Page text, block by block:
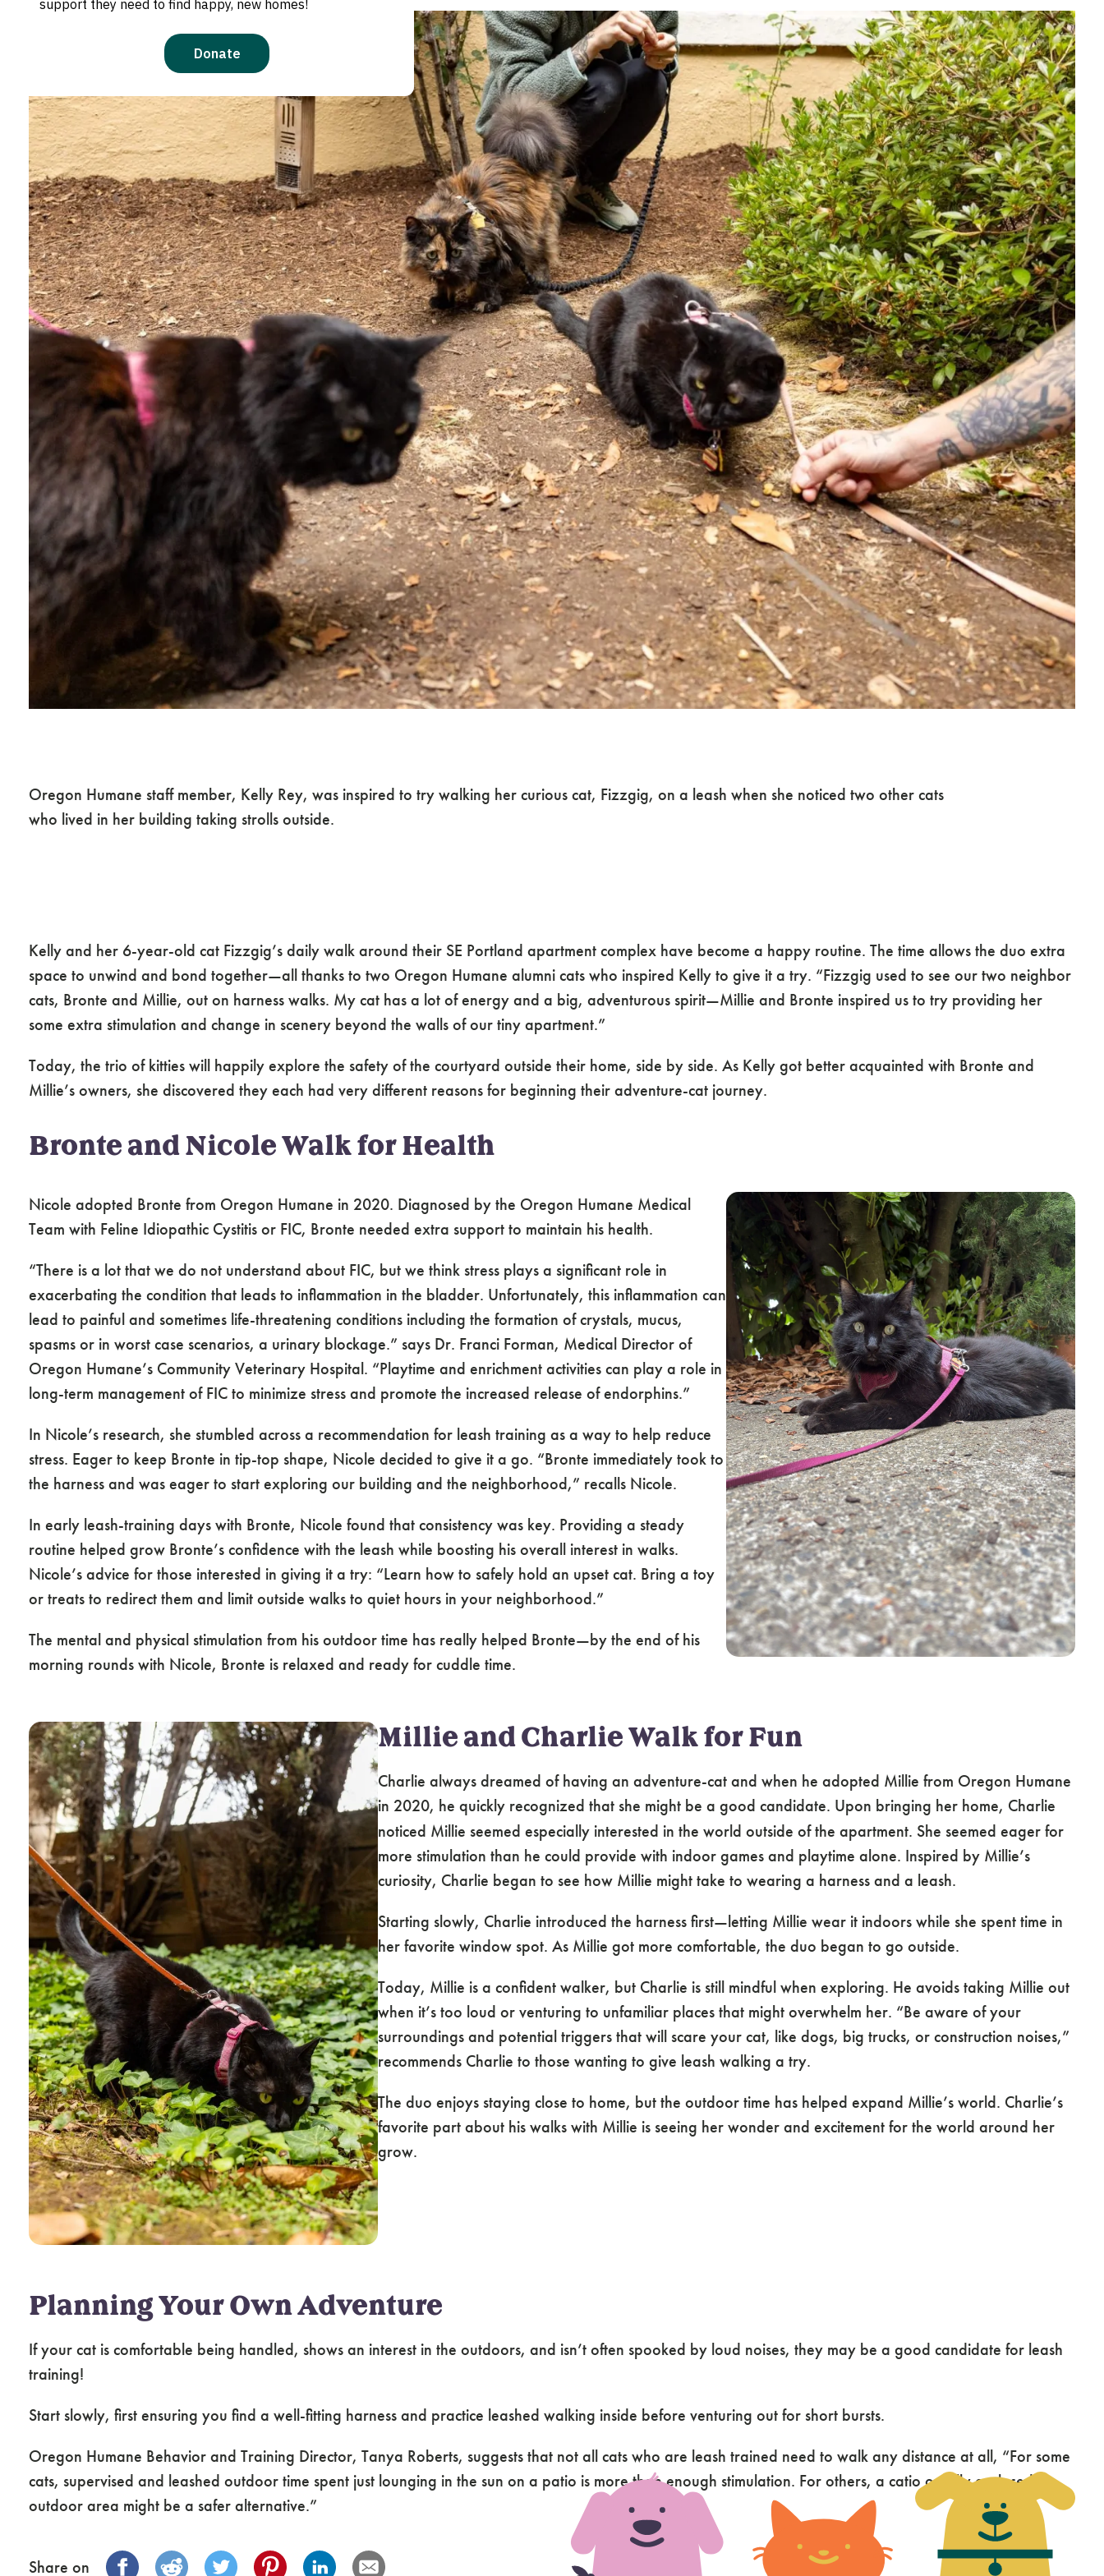
Oregon Humane staff member, Kelly Rey, was inspired to try walking her curious cat, Fizzgig, on a leash when she noticed two other cats
who lived in her building taking strolls outside.
Kelly and her 6-year-old cat Fizzgig’s daily walk around their SE Portland apartment complex have become a happy routine. The time allows the duo extra
space to unwind and bond together—all thanks to two Oregon Humane alumni cats who inspired Kelly to give it a try. “Fizzgig used to see our two neighbor
cats, Bronte and Millie, out on harness walks. My cat has a lot of energy and a big, adventurous spirit—Millie and Bronte inspired us to try providing her
some extra stimulation and change in scenery beyond the walls of our tiny apartment.”
Today, the trio of kitties will happily explore the safety of the courtyard outside their home, side by side. As Kelly got better acquainted with Bronte and
Millie’s owners, she discovered they each had very different reasons for beginning their adventure-cat journey.
Bronte and Nicole Walk for Health
Nicole adopted Bronte from Oregon Humane in 2020. Diagnosed by the Oregon Humane Medical
Team with Feline Idiopathic Cystitis or FIC, Bronte needed extra support to maintain his health.
“There is a lot that we do not understand about FIC, but we think stress plays a significant role in
exacerbating the condition that leads to inflammation in the bladder. Unfortunately, this inflammation can
lead to painful and sometimes life-threatening conditions including the formation of crystals, mucus,
spasms or in worst case scenarios, a urinary blockage.” says Dr. Franci Forman, Medical Director of
Oregon Humane’s Community Veterinary Hospital. “Playtime and enrichment activities can play a role in
long-term management of FIC to minimize stress and promote the increased release of endorphins.”
In Nicole’s research, she stumbled across a recommendation for leash training as a way to help reduce
stress. Eager to keep Bronte in tip-top shape, Nicole decided to give it a go. “Bronte immediately took to
the harness and was eager to start exploring our building and the neighborhood,” recalls Nicole.
In early leash-training days with Bronte, Nicole found that consistency was key. Providing a steady
routine helped grow Bronte’s confidence with the leash while boosting his overall interest in walks.
Nicole’s advice for those interested in giving it a try: “Learn how to safely hold an upset cat. Bring a toy
or treats to redirect them and limit outside walks to quiet hours in your neighborhood.”
The mental and physical stimulation from his outdoor time has really helped Bronte—by the end of his
morning rounds with Nicole, Bronte is relaxed and ready for cuddle time.
Millie and Charlie Walk for Fun
Charlie always dreamed of having an adventure-cat and when he adopted Millie from Oregon Humane
in 2020, he quickly recognized that she might be a good candidate. Upon bringing her home, Charlie
noticed Millie seemed especially interested in the world outside of the apartment. She seemed eager for
more stimulation than he could provide with indoor games and playtime alone. Inspired by Millie’s
curiosity, Charlie began to see how Millie might take to wearing a harness and a leash.
Starting slowly, Charlie introduced the harness first—letting Millie wear it indoors while she spent time in
her favorite window spot. As Millie got more comfortable, the duo began to go outside.
Today, Millie is a confident walker, but Charlie is still mindful when exploring. He avoids taking Millie out
when it’s too loud or venturing to unfamiliar places that might overwhelm her. “Be aware of your
surroundings and potential triggers that will scare your cat, like dogs, big trucks, or construction noises,”
recommends Charlie to those wanting to give leash walking a try.
The duo enjoys staying close to home, but the outdoor time has helped expand Millie’s world. Charlie’s
favorite part about his walks with Millie is seeing her wonder and excitement for the world around her
grow.
Planning Your Own Adventure
If your cat is comfortable being handled, shows an interest in the outdoors, and isn’t often spooked by loud noises, they may be a good candidate for leash
training!
Start slowly, first ensuring you find a well-fitting harness and practice leashed walking inside before venturing out for short bursts.
Oregon Humane Behavior and Training Director, Tanya Roberts, suggests that not all cats who are leash trained need to walk any distance at all, “For some
cats, supervised and leashed outdoor time spent just lounging in the sun on a patio is more than enough stimulation. For others, a catio or fully enclosed
outdoor area might be a safer alternative.”
Share on